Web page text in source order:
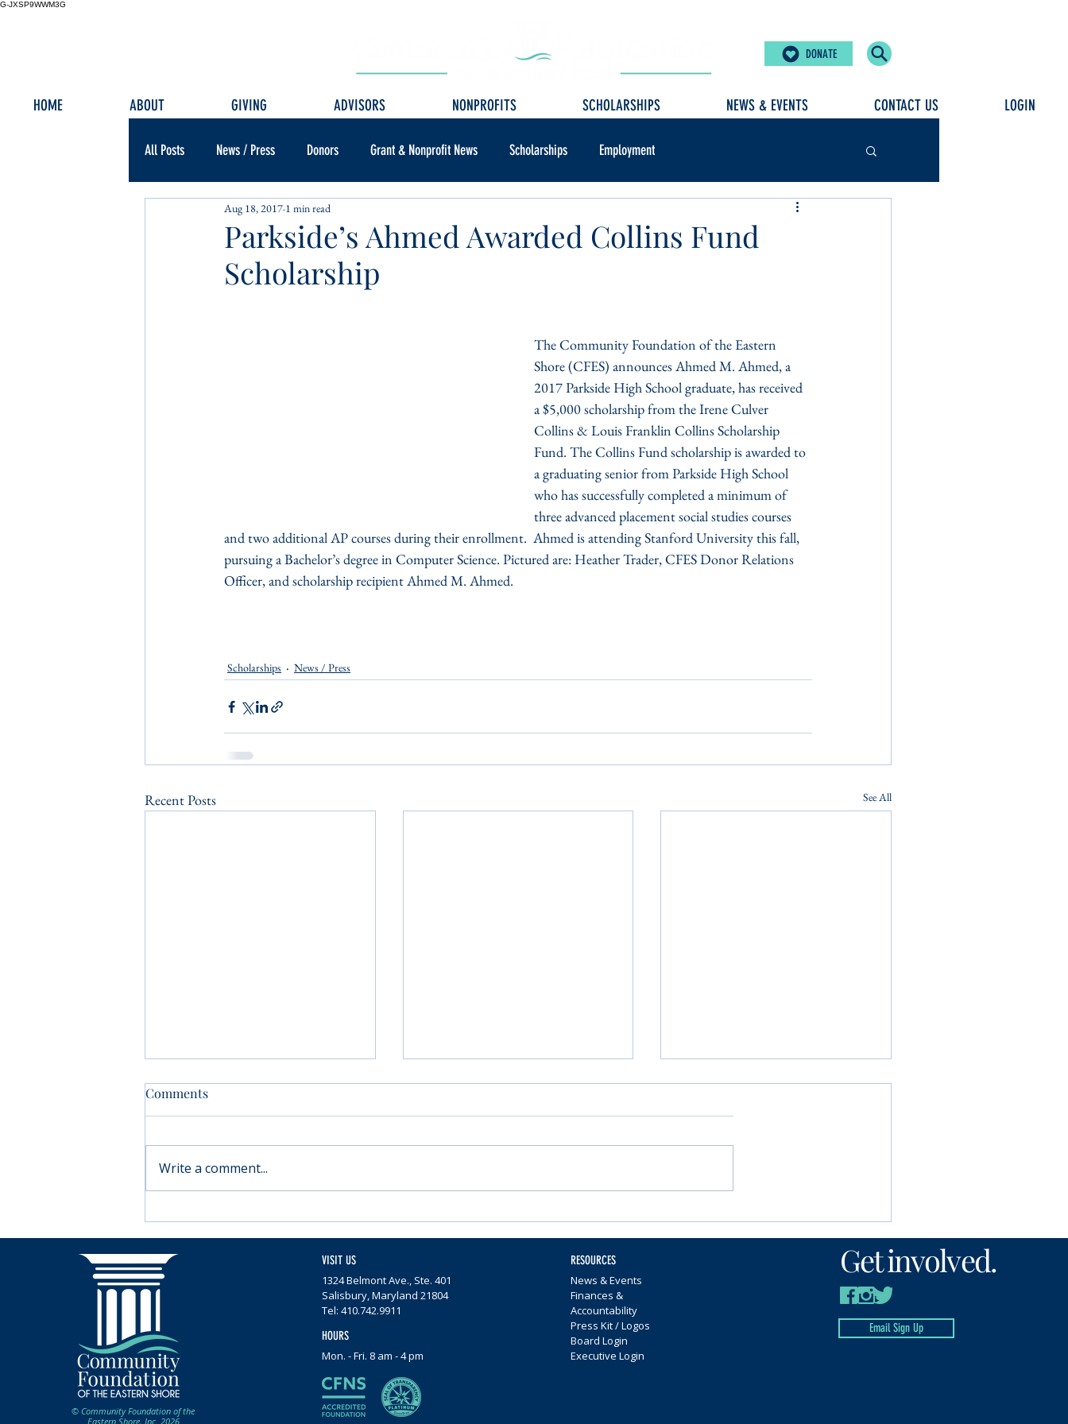
G-JXSP9WWM3G
DONATE
HOME ABOUT GIVING ADVISORS NONPROFITS SCHOLARSHIPS NEWS & EVENTS CONTACT US LOGIN
All Posts News / Press Donors Grant & Nonprofit News Scholarships Employment
Parkside’s Ahmed Awarded Collins Fund
Scholarship
Aug 18, 2017 1 min read
The Community Foundation of the Eastern
Shore (CFES) announces Ahmed M. Ahmed, a
2017 Parkside High School graduate, has received
a $5,000 scholarship from the Irene Culver
Collins & Louis Franklin Collins Scholarship
Fund. The Collins Fund scholarship is awarded to
a graduating senior from Parkside High School
who has successfully completed a minimum of
three advanced placement social studies courses
and two additional AP courses during their enrollment.  Ahmed is attending Stanford University this fall,
pursuing a Bachelor’s degree in Computer Science. Pictured are: Heather Trader, CFES Donor Relations
Officer, and scholarship recipient Ahmed M. Ahmed.
Scholarships News / Press
Recent Posts See All
Moving forward with
Parkinson’s
Nominations Sought for
Community Foundation
Community Foundation
Women’s Fund awards
$65,000 to local nonprofits
Comments
Write a comment...
© Community Foundation of the
Eastern Shore, Inc. 2026
VISIT US
1324 Belmont Ave., Ste. 401
Salisbury, Maryland 21804
Tel: 410.742.9911
HOURS
Mon. - Fri. 8 am - 4 pm
RESOURCES
News & Events
Finances &
Accountability
Press Kit / Logos
Board Login
Executive Login
Get involved.
Email Sign Up